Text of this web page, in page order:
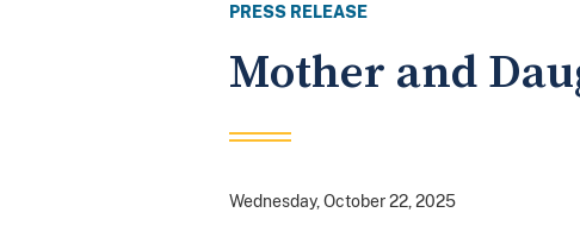
PRESS RELEASE
Mother and
Wednesday, October 22, 2025